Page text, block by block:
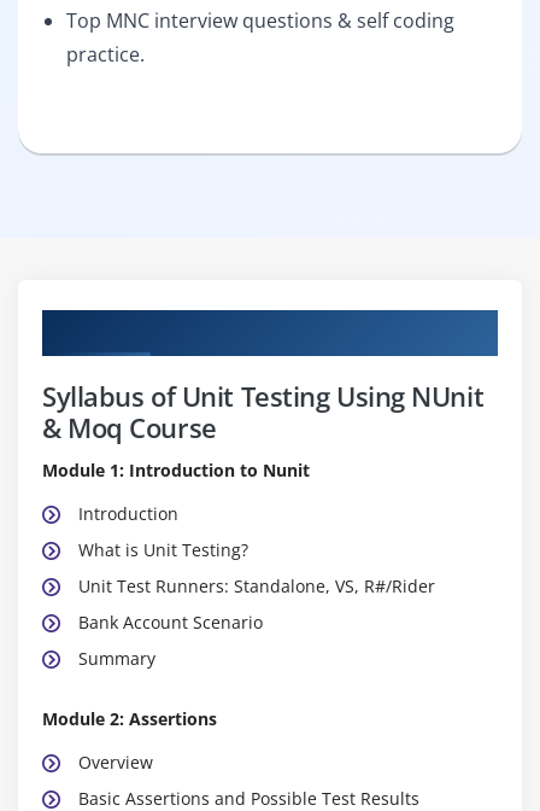
Top MNC interview questions & self coding
practice.
Syllabus of Unit Testing Using NUnit
& Moq Course
Module 1: Introduction to Nunit
Introduction
What is Unit Testing?
Unit Test Runners: Standalone, VS, R#/Rider
Bank Account Scenario
Summary
Module 2: Assertions
Overview
Basic Assertions and Possible Test Results